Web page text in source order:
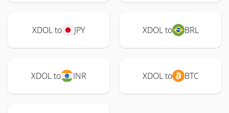
XDOL to JPY XDOL to BRL
XDOL to INR XDOL to BTC